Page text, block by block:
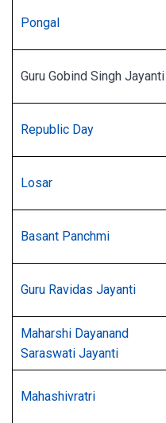
Pongal
Guru Gobind Singh Jayanti
Republic Day
Losar
Basant Panchmi
Guru Ravidas Jayanti
Maharshi Dayanand
Saraswati Jayanti
Mahashivratri